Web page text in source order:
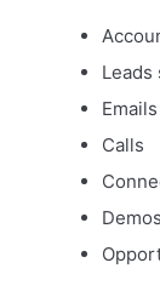
Leads
Emails
Calls
Demos